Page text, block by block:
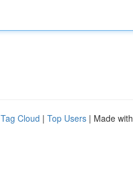
Tag Cloud | Top Users | Made with